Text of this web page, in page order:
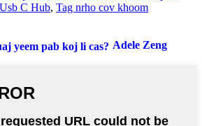
Usb C Hub, Tag nrho cov khoom
Adele Zeng